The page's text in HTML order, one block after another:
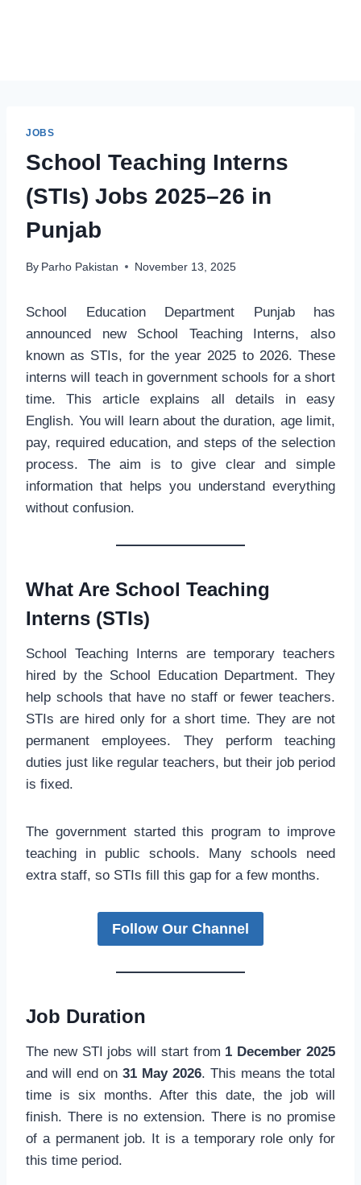
JOBS
School Teaching Interns
(STIs) Jobs 2025–26 in
Punjab
By Parho Pakistan November 13, 2025
School Education Department Punjab has
announced new School Teaching Interns, also
known as STIs, for the year 2025 to 2026. These
interns will teach in government schools for a short
time. This article explains all details in easy
English. You will learn about the duration, age limit,
pay, required education, and steps of the selection
process. The aim is to give clear and simple
information that helps you understand everything
without confusion.
What Are School Teaching
Interns (STIs)
School Teaching Interns are temporary teachers
hired by the School Education Department. They
help schools that have no staff or fewer teachers.
STIs are hired only for a short time. They are not
permanent employees. They perform teaching
duties just like regular teachers, but their job period
is fixed.
The government started this program to improve
teaching in public schools. Many schools need
extra staff, so STIs fill this gap for a few months.
Follow Our Channel
Job Duration
The new STI jobs will start from 1 December 2025
and will end on 31 May 2026. This means the total
time is six months. After this date, the job will
finish. There is no extension. There is no promise
of a permanent job. It is a temporary role only for
this time period.